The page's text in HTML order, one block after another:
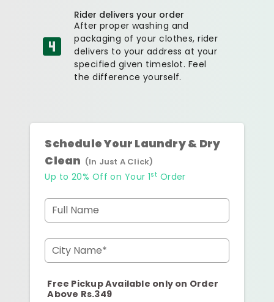
Rider delivers your order
After proper washing and
packaging of your clothes, rider
delivers to your address at your
specified given timeslot. Feel
the difference yourself.
Schedule Your Laundry & Dry
Clean (In Just A Click)
Up to 20% Off on Your 1st Order
Full Name
City Name*
Free Pickup Available only on Order
Above Rs.349